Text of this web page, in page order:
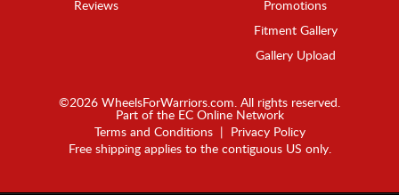
Reviews
Promotions
Fitment Gallery
Gallery Upload
©2026 WheelsForWarriors.com. All rights reserved.
Part of the EC Online Network
Terms and Conditions|
Privacy Policy
Free shipping applies to the contiguous US only.